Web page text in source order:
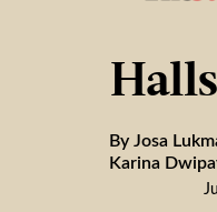
By Josa
Karina